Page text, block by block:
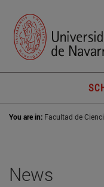
You are in: Facultad de
News